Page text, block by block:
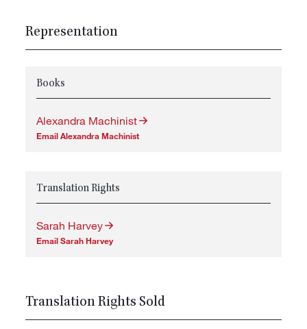
Representation
Books
Alexandra Machinist
Email Alexandra Machinist
Translation Rights
Sarah Harvey
Email Sarah Harvey
Translation Rights Sold